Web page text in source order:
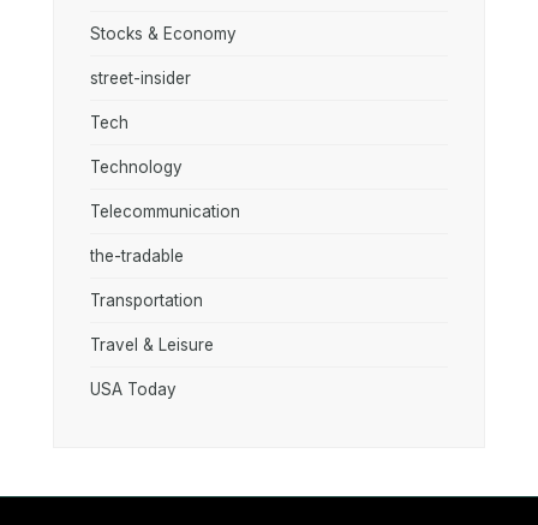
Stocks & Economy
street-insider
Tech
Technology
Telecommunication
the-tradable
Transportation
Travel & Leisure
USA Today